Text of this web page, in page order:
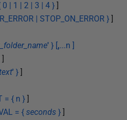
0 | 1 | 2 | 3 | 4 } ]
| STOP_ON_ERROR } ]
' } [,...n ]
]
' } ]
= { n } ]
= { seconds } ]